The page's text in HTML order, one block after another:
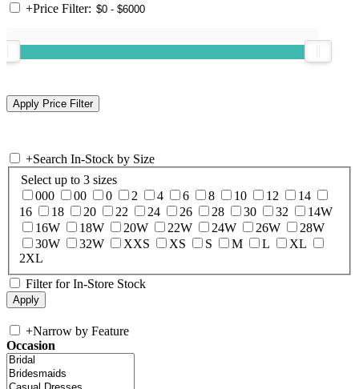
+Price Filter:
+Search In-Stock by Size
Select up to 3 sizes
000
00 0 2 4 6 8 10 12
14
16
18 20 22 24 26 28 30 32
14W
16W
18W 20W 22W 24W 26W
28W
30W
32W XXS XS S M L
XL
2XL
Filter for In-Store Stock
+Narrow by Feature
Occasion